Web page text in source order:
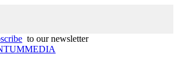
to our newsletter
MEDIA